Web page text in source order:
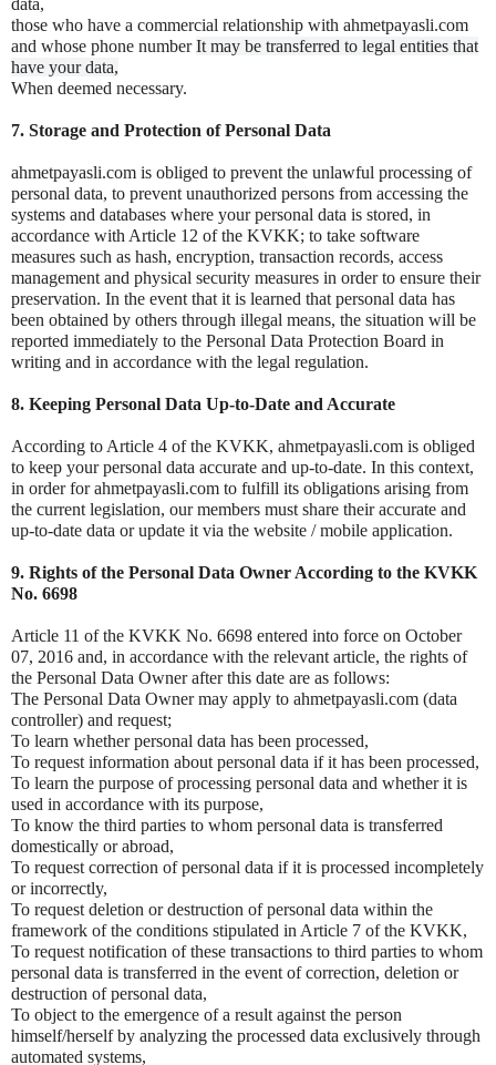
data,
those who have a commercial relationship with ahmetpayasli.com
and whose phone numberIt may be transferred to legal entities that
have your data,
When deemed necessary.
7. Storage and Protection of Personal Data
ahmetpayasli.com is obliged to prevent the unlawful processing of
personal data, to prevent unauthorized persons from accessing the
systems and databases where your personal data is stored, in
accordance with Article 12 of the KVKK; to take software
measures such as hash, encryption, transaction records, access
management and physical security measures in order to ensure their
preservation. In the event that it is learned that personal data has
been obtained by others through illegal means, the situation will be
reported immediately to the Personal Data Protection Board in
writing and in accordance with the legal regulation.
8. Keeping Personal Data Up-to-Date and Accurate
According to Article 4 of the KVKK, ahmetpayasli.com is obliged
to keep your personal data accurate and up-to-date. In this context,
in order for ahmetpayasli.com to fulfill its obligations arising from
the current legislation, our members must share their accurate and
up-to-date data or update it via the website / mobile application.
9. Rights of the Personal Data Owner According to the KVKK
No. 6698
Article 11 of the KVKK No. 6698 entered into force on October
07, 2016 and, in accordance with the relevant article, the rights of
the Personal Data Owner after this date are as follows:
The Personal Data Owner may apply to ahmetpayasli.com (data
controller) and request;
To learn whether personal data has been processed,
To request information about personal data if it has been processed,
To learn the purpose of processing personal data and whether it is
used in accordance with its purpose,
To know the third parties to whom personal data is transferred
domestically or abroad,
To request correction of personal data if it is processed incompletely
or incorrectly,
To request deletion or destruction of personal data within the
framework of the conditions stipulated in Article 7 of the KVKK,
To request notification of these transactions to third parties to whom
personal data is transferred in the event of correction, deletion or
destruction of personal data,
To object to the emergence of a result against the person
himself/herself by analyzing the processed data exclusively through
automated systems,